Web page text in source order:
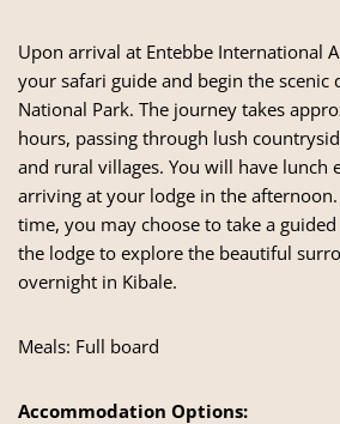
Upon arrival at Entebbe International
your safari guide and begin the scenic
National Park. The journey takes
hours, passing through lush
and rural villages. You will have lunch
arriving at your lodge in the
time, you may choose to take a
the lodge to explore the beautiful
overnight in Kibale.
Meals: Full board
Accommodation Options: